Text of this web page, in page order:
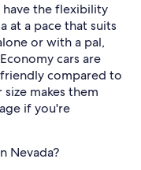
have the flexibility
at a pace that suits
or with a pal,
cars are
compared to
makes them
if you're
Nevada?